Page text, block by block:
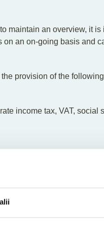
maintain an overview, it
an on-going basis and
provision of the
income tax, VAT, social
and potential tax